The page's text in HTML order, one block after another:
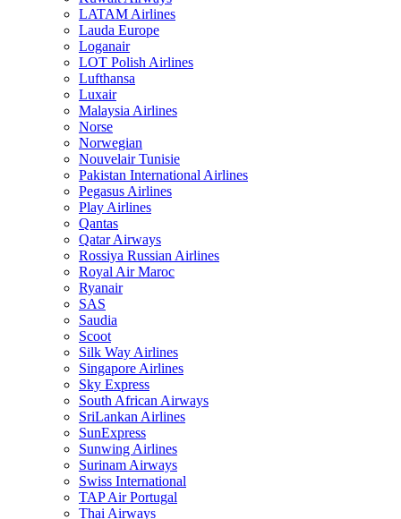
LATAM Airlines
Lauda Europe
Loganair
LOT Polish Airlines
Lufthansa
Luxair
Malaysia Airlines
Norse
Norwegian
Nouvelair Tunisie
Pakistan International Airlines
Pegasus Airlines
Play Airlines
Qantas
Qatar Airways
Rossiya Russian Airlines
Royal Air Maroc
Ryanair
SAS
Saudia
Scoot
Silk Way Airlines
Singapore Airlines
Sky Express
South African Airways
SriLankan Airlines
SunExpress
Sunwing Airlines
Surinam Airways
Swiss International
TAP Air Portugal
Thai Airways